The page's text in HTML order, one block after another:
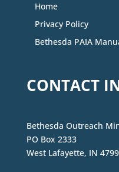
Home
Privacy Policy
Bethesda PAIA
CONTACT
Bethesda Outreach
PO Box 2333
West Lafayette, IN